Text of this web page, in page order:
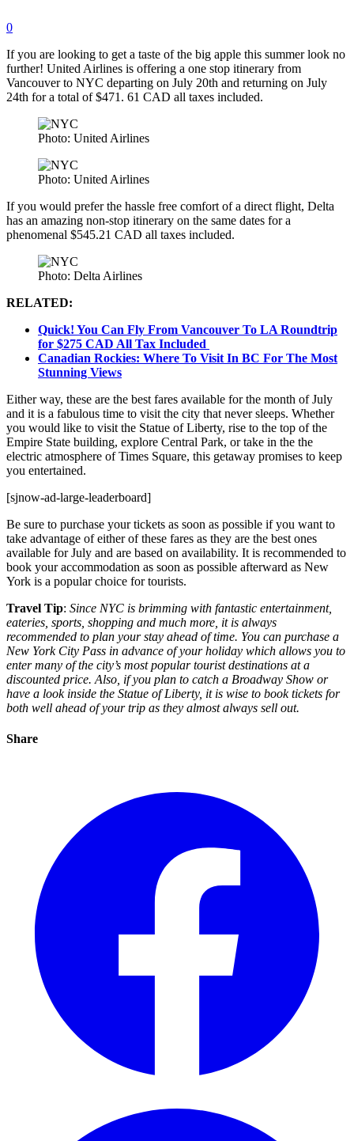
0
If you are looking to get a taste of the big apple this summer look no
further! United Airlines is offering a one stop itinerary from
Vancouver to NYC departing on July 20th and returning on July
24th for a total of $471. 61 CAD all taxes included.
Photo: United Airlines
Photo: United Airlines
If you would prefer the hassle free comfort of a direct flight, Delta
has an amazing non-stop itinerary on the same dates for a
phenomenal $545.21 CAD all taxes included.
Photo: Delta Airlines
RELATED:
Quick! You Can Fly From Vancouver To LA Roundtrip
for $275 CAD All Tax Included
Canadian Rockies: Where To Visit In BC For The Most
Stunning Views
Either way, these are the best fares available for the month of July
and it is a fabulous time to visit the city that never sleeps. Whether
you would like to visit the Statue of Liberty, rise to the top of the
Empire State building, explore Central Park, or take in the the
electric atmosphere of Times Square, this getaway promises to keep
you entertained.
[sjnow-ad-large-leaderboard]
Be sure to purchase your tickets as soon as possible if you want to
take advantage of either of these fares as they are the best ones
available for July and are based on availability. It is recommended to
book your accommodation as soon as possible afterward as New
York is a popular choice for tourists.
Travel Tip: Since NYC is brimming with fantastic entertainment,
eateries, sports, shopping and much more, it is always
recommended to plan your stay ahead of time. You can purchase a
New York City Pass in advance of your holiday which allows you to
enter many of the city’s most popular tourist destinations at a
discounted price. Also, if you plan to catch a Broadway Show or
have a look inside the Statue of Liberty, it is wise to book tickets for
both well ahead of your trip as they almost always sell out.
Share